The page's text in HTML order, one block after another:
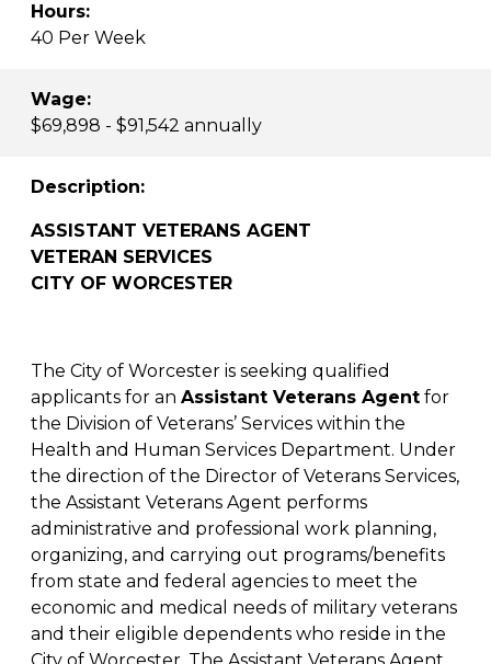
Hours:
40 Per Week
Wage:
$69,898 - $91,542 annually
Description:
ASSISTANT VETERANS AGENT
VETERAN SERVICES
CITY OF WORCESTER
The City of Worcester is seeking qualified
applicants for an Assistant Veterans Agent for
the Division of Veterans’ Services within the
Health and Human Services Department. Under
the direction of the Director of Veterans Services,
the Assistant Veterans Agent performs
administrative and professional work planning,
organizing, and carrying out programs/benefits
from state and federal agencies to meet the
economic and medical needs of military veterans
and their eligible dependents who reside in the